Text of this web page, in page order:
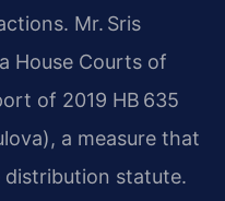
Mr. Sris
House Courts of
of 2019 HB 635
a measure that
distribution statute.